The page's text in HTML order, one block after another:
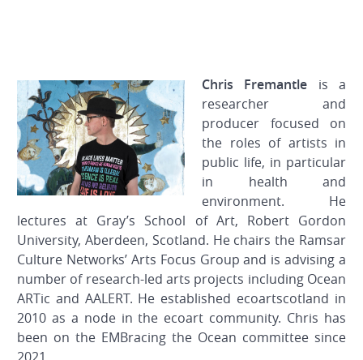
Chris Fremantle is a
researcher and
producer focused on
the roles of artists in
public life, in particular
in health and
environment. He
lectures at Gray’s School of Art, Robert Gordon
University, Aberdeen, Scotland. He chairs the Ramsar
Culture Networks’ Arts Focus Group and is advising a
number of research-led arts projects including Ocean
ARTic and AALERT. He established ecoartscotland in
2010 as a node in the ecoart community. Chris has
been on the EMBracing the Ocean committee since